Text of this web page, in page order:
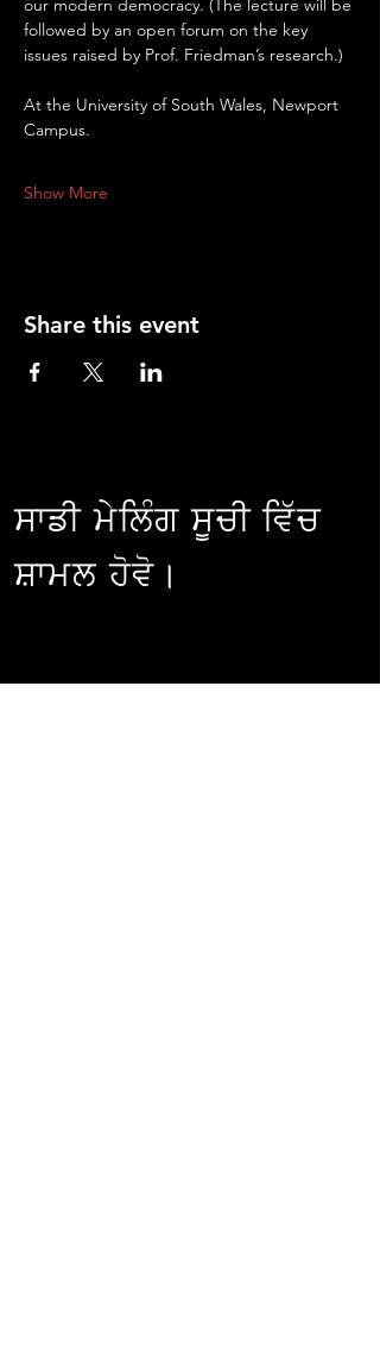
our modern democracy. (The lecture will be
followed by an open forum on the key
issues raised by Prof. Friedman’s research.)
At the University of South Wales, Newport
Campus.
Show More
Share this event
ਸਾਡੀ ਮੇਲਿੰਗ ਸੂਚੀ ਵਿੱਚ
ਸ਼ਾਮਲ ਹੋਵੋ।